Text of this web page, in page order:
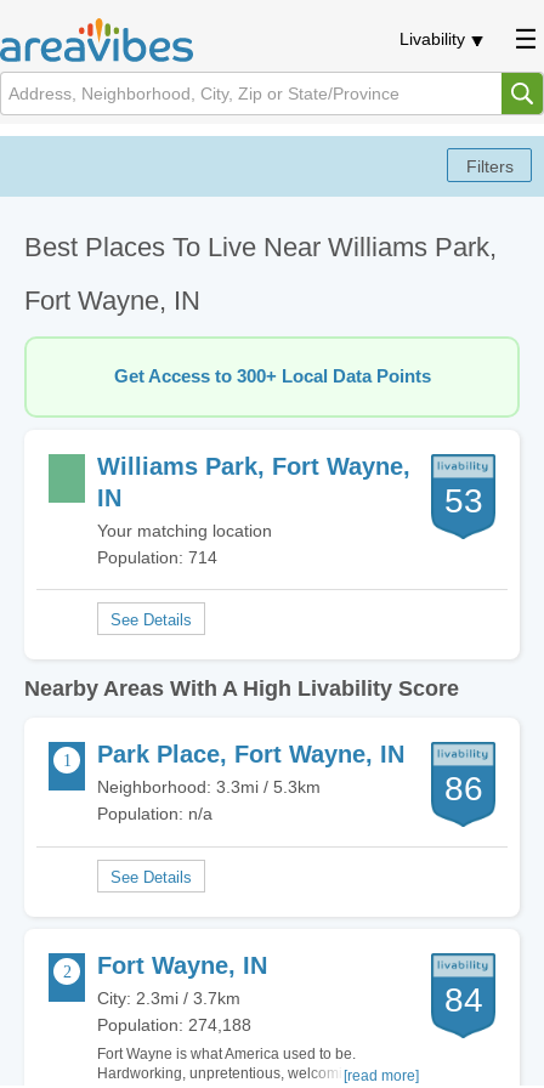
Livability
Best Places To Live Near Williams Park,
Fort Wayne, IN
Get Access to 300+ Local Data Points
Williams Park, Fort Wayne,
IN
Your matching location
Population: 714
53
Nearby Areas With A High Livability Score
Park Place, Fort Wayne, IN
Neighborhood: 3.3mi / 5.3km
Population: n/a
86
Fort Wayne, IN
City: 2.3mi / 3.7km
Population: 274,188
Fort Wayne is what America used to be.
Hardworking, unpretentious, welcoming. There
[read more]
84